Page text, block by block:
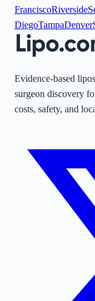
FranciscoRiverside
DiegoTampaDenver
Evidence-based
surgeon discovery
costs, safety, and